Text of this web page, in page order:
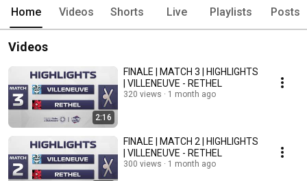
Home Videos Shorts Live Playlists Posts
Videos
2:16
FINALE | MATCH 3 | HIGHLIGHTS
| VILLENEUVE - RETHEL
320 views 1 month ago
FINALE | MATCH 2 | HIGHLIGHTS
| VILLENEUVE - RETHEL
300 views 1 month ago